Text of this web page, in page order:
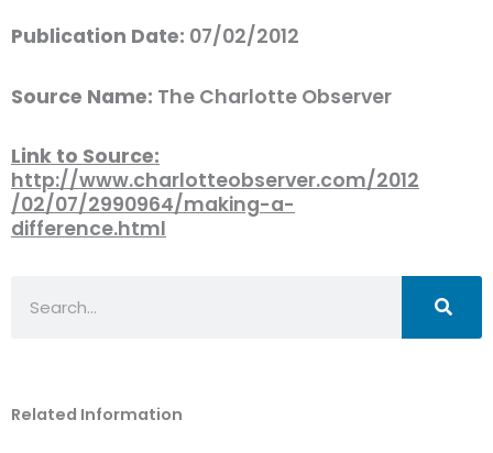
Publication Date: 07/02/2012
Source Name: The Charlotte Observer
Link to Source:
http://www.charlotteobserver.com/2012
/02/07/2990964/making-a-
difference.html
Related Information